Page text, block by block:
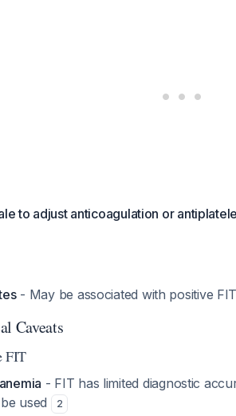
to adjust anticoagulation or
- May be associated with positive
Caveats
FIT
- FIT has limited diagnostic
used
2